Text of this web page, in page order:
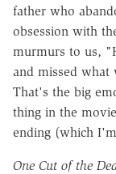
father who
obsession with
murmurs to us,
and missed
That's the big
thing in the
ending (which
One Cut of the